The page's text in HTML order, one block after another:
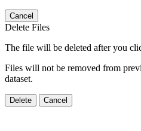
Cancel
Delete Files
The file will be deleted after you
Files will not be removed from
dataset.
Delete Cancel